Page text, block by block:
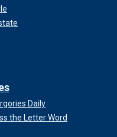
Daily
the Letter Word